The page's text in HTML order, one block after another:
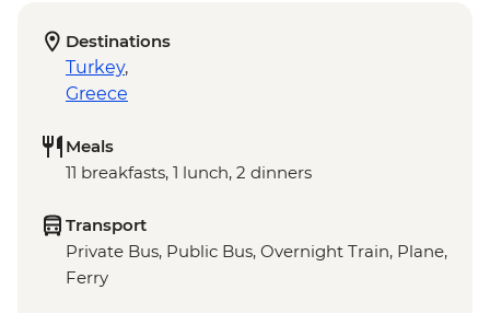
Destinations
Turkey,
Greece
Meals
11 breakfasts, 1 lunch, 2 dinners
Transport
Private Bus, Public Bus, Overnight Train, Plane,
Ferry